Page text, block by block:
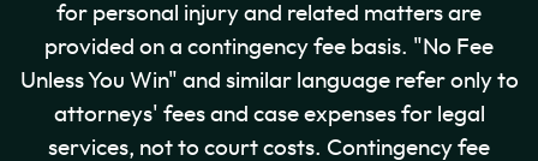
for personal injury and related matters are
provided on a contingency fee basis. "No Fee
Unless You Win" and similar language refer only to
attorneys' fees and case expenses for legal
services, not to court costs. Contingency fee